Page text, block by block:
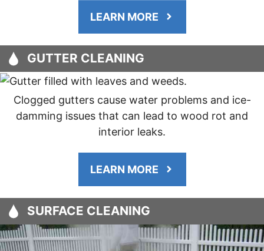
LEARN MORE
GUTTER CLEANING
Clogged gutters cause water problems and ice-
damming issues that can lead to wood rot and
interior leaks.
LEARN MORE
SURFACE CLEANING